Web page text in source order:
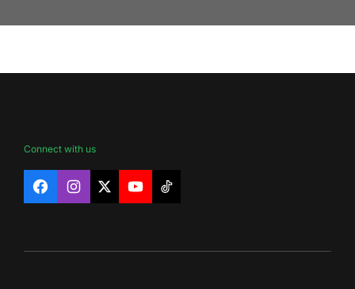
Connect with us
FacebookInstagram
X YouTubeTikTok